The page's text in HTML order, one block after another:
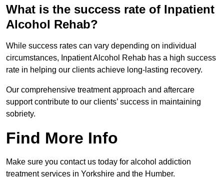
What is the success rate of Inpatient
Alcohol Rehab?
While success rates can vary depending on individual
circumstances, Inpatient Alcohol Rehab has a high success
rate in helping our clients achieve long-lasting recovery.
Our comprehensive treatment approach and aftercare
support contribute to our clients’ success in maintaining
sobriety.
Find More Info
Make sure you contact us today for alcohol addiction
treatment services in Yorkshire and the Humber.